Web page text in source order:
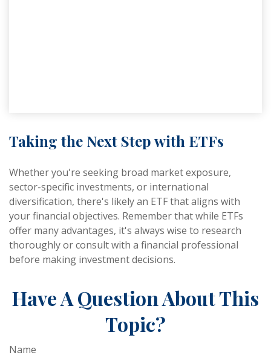
Taking the Next Step with ETFs
Whether you're seeking broad market exposure,
sector-specific investments, or international
diversification, there's likely an ETF that aligns with
your financial objectives. Remember that while ETFs
offer many advantages, it's always wise to research
thoroughly or consult with a financial professional
before making investment decisions.
Have A Question About This
Topic?
Name